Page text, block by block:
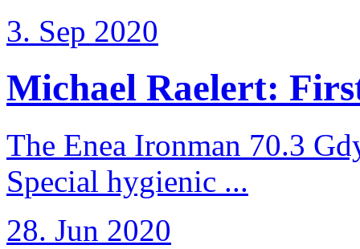
3. Sep 2020
Michael Raelert:
The Enea Ironman 70.3
Special hygienic ...
28. Jun 2020